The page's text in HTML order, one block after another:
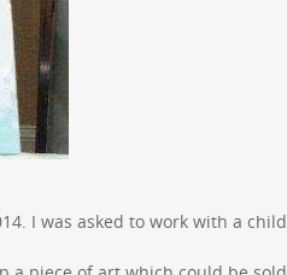
I was asked to work with a child